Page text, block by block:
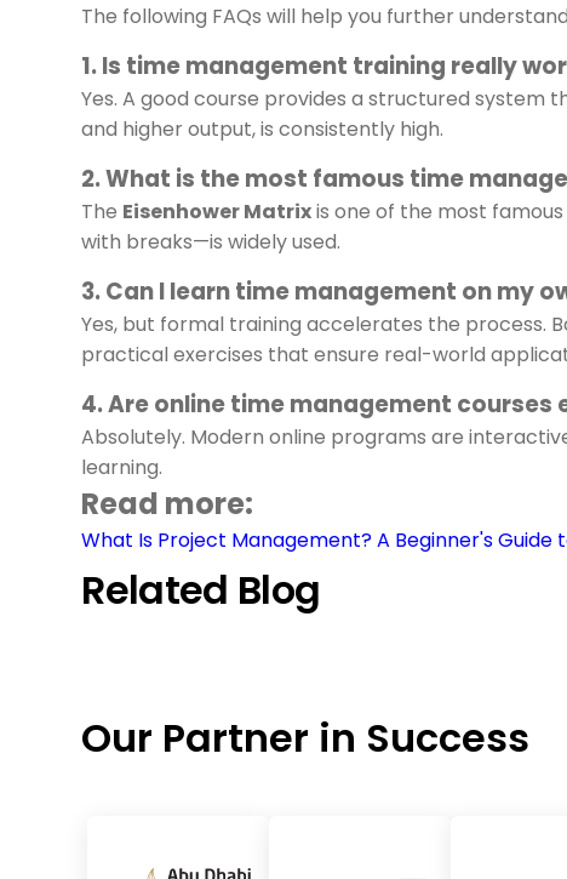
The following FAQs will help you further
1. Is time management training really
Yes. A good course provides a structured system
and higher output, is consistently high.
2. What is the most famous time
The Eisenhower Matrixis one of the most
with breaks—is widely used.
3. Can I learn time management on my
Yes, but formal training accelerates the process.
practical exercises that ensure real-world
4. Are online time management courses
Absolutely. Modern online programs are
learning.
Read more:
What Is Project Management? A Beginner's Guide
Related Blog
Our Partner in Success